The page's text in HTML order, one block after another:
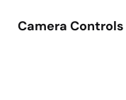
Camera Controls